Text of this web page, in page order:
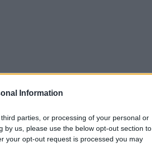
Information
parties, or processing of your personal or
by us, please use the below opt-out section to
your opt-out request is processed you may